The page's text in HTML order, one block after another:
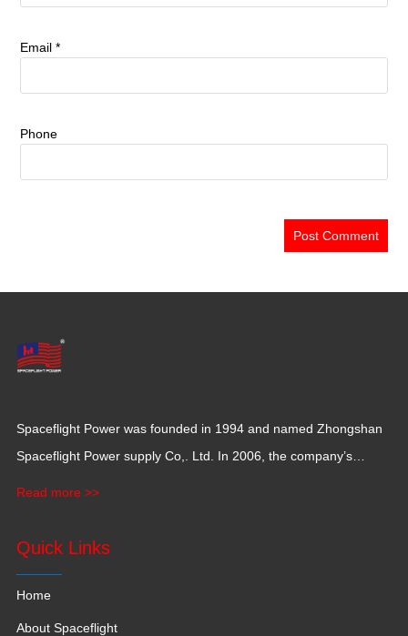
Email *
Phone
Spaceflight Power was founded in 1994 and named Zhongshan
Spaceflight Power supply Co,. Ltd. In 2006, the company’s
Read more >>
Quick Links
Home
About Spaceflight